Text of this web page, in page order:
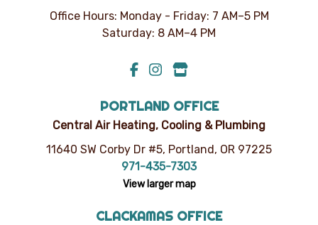
PORTLAND OFFICE
Central Air Heating, Cooling & Plumbing
11640 SW Corby Dr #5, Portland, OR 97225
971-435-7303
View larger map
Office Hours: Monday - Friday: 7 AM–5 PM
Saturday: 8 AM–4 PM
CLACKAMAS OFFICE